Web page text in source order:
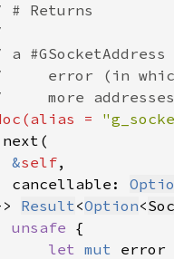
=
&self
cancellable:
Result <Option<
unsafe
let mut